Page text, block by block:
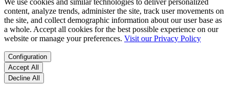
content, analyze trends, administer the site, track user movements on
the site, and collect demographic information about our user base as
a whole. Accept all cookies for the best possible experience on our
website or manage your preferences. Visit our Privacy Policy
Configuration
Accept All
Decline All